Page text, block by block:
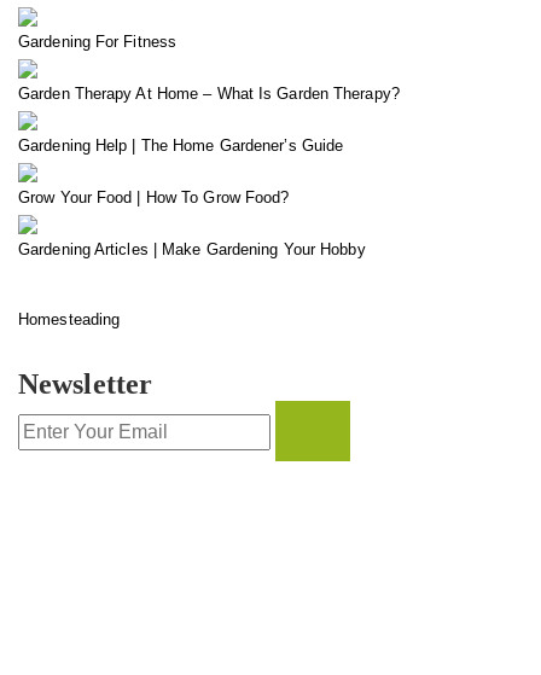
Gardening For Fitness
Garden Therapy At Home – What Is Garden Therapy?
Gardening Help | The Home Gardener’s Guide
Grow Your Food | How To Grow Food?
Gardening Articles | Make Gardening Your Hobby
Homesteading
Newsletter